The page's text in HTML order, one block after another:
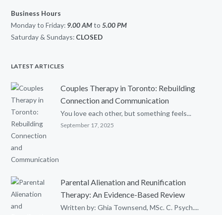
Business Hours
Monday to Friday: 9.00 AMto5.00PM
Saturday & Sundays: CLOSED
LATEST ARTICLES
Couples Therapy in Toronto: Rebuilding
Connection and Communication
You love each other, but something feels...
September 17, 2025
Parental Alienation and Reunification
Therapy: An Evidence-Based Review
Written by: Ghia Townsend, MSc. C. Psych....